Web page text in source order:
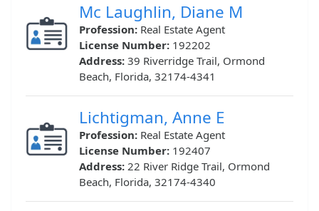
Mc Laughlin, Diane M
Profession: Real Estate Agent
License Number: 192202
Address: 39 Riverridge Trail, Ormond
Beach, Florida, 32174-4341
Lichtigman, Anne E
Profession: Real Estate Agent
License Number: 192407
Address: 22 River Ridge Trail, Ormond
Beach, Florida, 32174-4340